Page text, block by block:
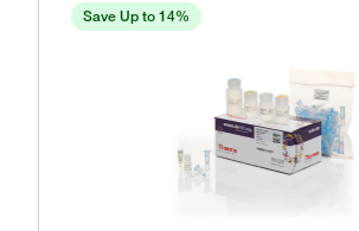
Save Up to 14%